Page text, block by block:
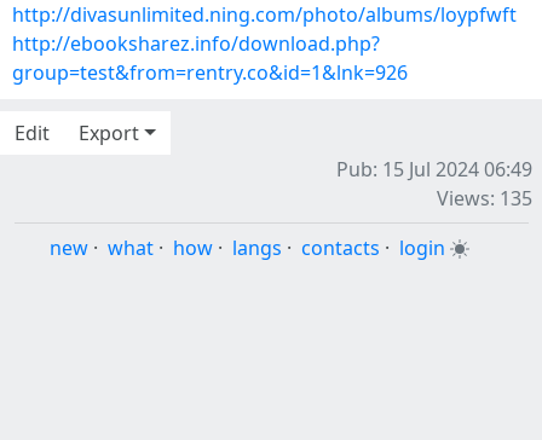
http://divasunlimited.ning.com/photo/albums/loypfwft
http://ebooksharez.info/download.php?
group=test&from=rentry.co&id=1&lnk=926
Edit
Export
Pub: 15 Jul 2024 06:49
Views: 135
new · what · how · langs · contacts · login